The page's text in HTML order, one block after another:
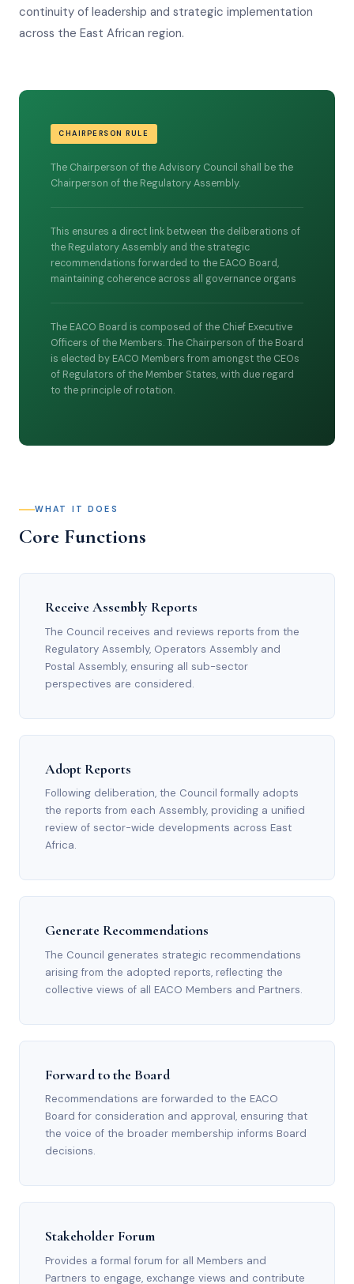
continuity of leadership and strategic implementation
across the East African region.
CHAIRPERSON RULE
The Chairperson of the Advisory Council shall be the
Chairperson of the Regulatory Assembly.
This ensures a direct link between the deliberations of
the Regulatory Assembly and the strategic
recommendations forwarded to the EACO Board,
maintaining coherence across all governance organs
The EACO Board is composed of the Chief Executive
Officers of the Members. The Chairperson of the Board
is elected by EACO Members from amongst the CEOs
of Regulators of the Member States, with due regard
to the principle of rotation.
WHAT IT DOES
Core Functions
Receive Assembly Reports
The Council receives and reviews reports from the
Regulatory Assembly, Operators Assembly and
Postal Assembly, ensuring all sub-sector
perspectives are considered.
Adopt Reports
Following deliberation, the Council formally adopts
the reports from each Assembly, providing a unified
review of sector-wide developments across East
Africa.
Generate Recommendations
The Council generates strategic recommendations
arising from the adopted reports, reflecting the
collective views of all EACO Members and Partners.
Forward to the Board
Recommendations are forwarded to the EACO
Board for consideration and approval, ensuring that
the voice of the broader membership informs Board
decisions.
Stakeholder Forum
Provides a formal forum for all Members and
Partners to engage, exchange views and contribute